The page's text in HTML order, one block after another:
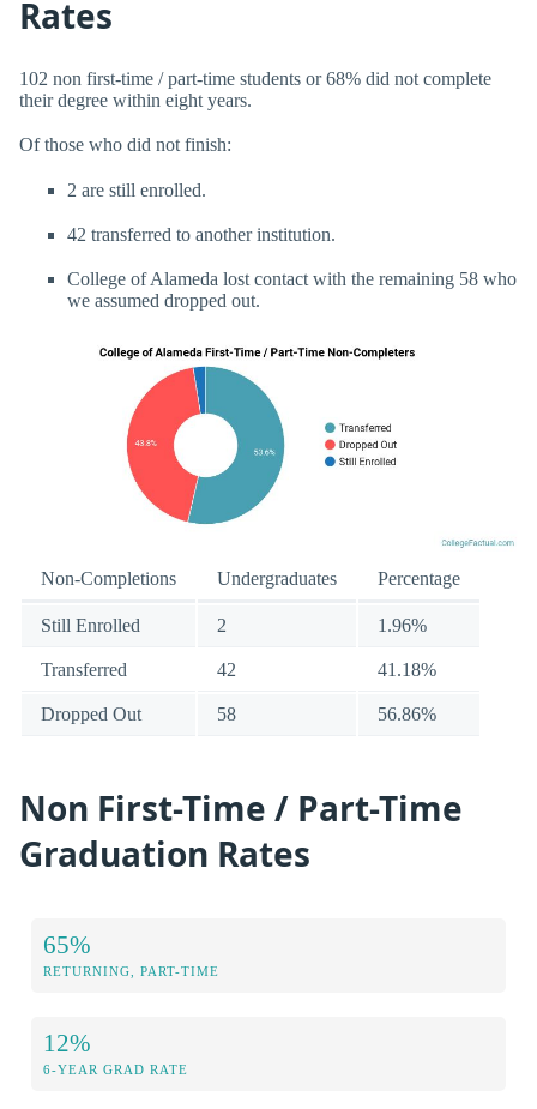
Rates
102 non first-time / part-time students or 68% did not complete
their degree within eight years.
Of those who did not finish:
2 are still enrolled.
42 transferred to another institution.
College of Alameda lost contact with the remaining 58 who
we assumed dropped out.
Non-Completions Undergraduates Percentage
Still Enrolled 2 1.96%
Transferred 42 41.18%
Dropped Out 58 56.86%
Non First-Time / Part-Time
Graduation Rates
65%
RETURNING, PART-TIME
12%
6-YEAR GRAD RATE